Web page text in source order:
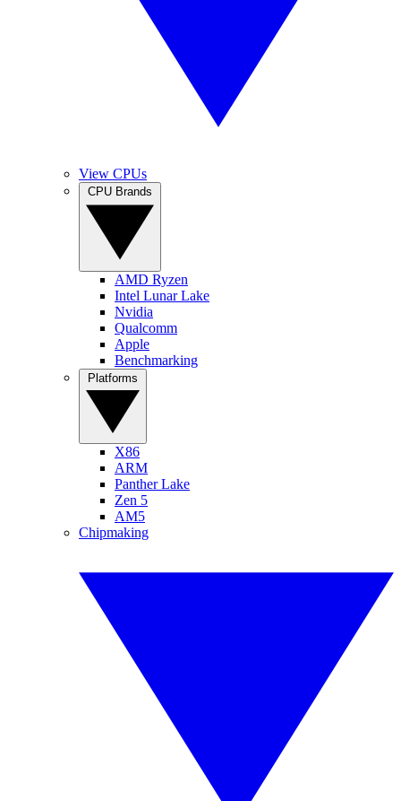
View CPUs
AMD Ryzen
Intel Lunar Lake
Nvidia
Qualcomm
Apple
Benchmarking
X86
ARM
Panther Lake
Zen 5
AM5
Chipmaking